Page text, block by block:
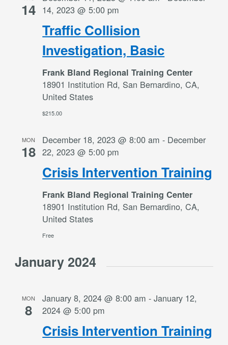
14
Traffic Collision
Investigation, Basic
14, 2023 @ 5:00 pm
Frank Bland Regional Training Center
18901 Institution Rd, San Bernardino, CA,
United States
$215.00
MON
18
Crisis Intervention Training
December 18, 2023 @ 8:00 am - December
22, 2023 @ 5:00 pm
Frank Bland Regional Training Center
18901 Institution Rd, San Bernardino, CA,
United States
Free
January 2024
MON
8
Crisis Intervention Training
January 8, 2024 @ 8:00 am -January 12,
2024 @ 5:00 pm